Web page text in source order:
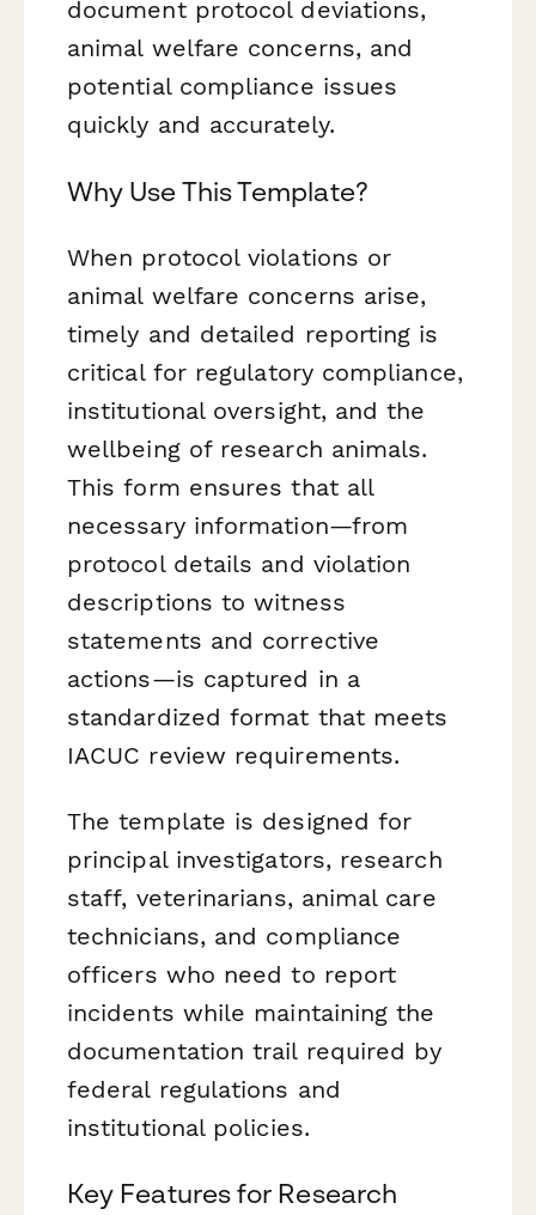
document protocol deviations,
animal welfare concerns, and
potential compliance issues
quickly and accurately.
Why Use This Template?
When protocol violations or
animal welfare concerns arise,
timely and detailed reporting is
critical for regulatory compliance,
institutional oversight, and the
wellbeing of research animals.
This form ensures that all
necessary information—from
protocol details and violation
descriptions to witness
statements and corrective
actions—is captured in a
standardized format that meets
IACUC review requirements.
The template is designed for
principal investigators, research
staff, veterinarians, animal care
technicians, and compliance
officers who need to report
incidents while maintaining the
documentation trail required by
federal regulations and
institutional policies.
Key Features for Research